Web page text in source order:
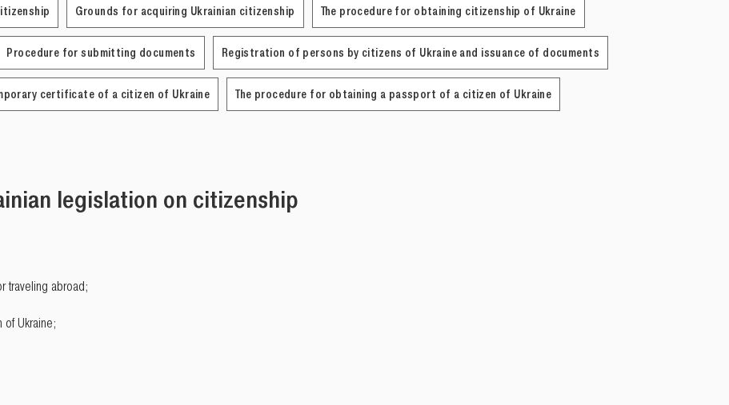
Grounds for acquiring Ukrainian citizenship The procedure for obtaining citizenship of Ukraine
Procedure for submitting documents Registration of persons by citizens of Ukraine and issuance of documents
certificate of a citizen of Ukraine The procedure for obtaining a passport of a citizen of Ukraine
legislation on citizenship
traveling abroad;
of Ukraine;